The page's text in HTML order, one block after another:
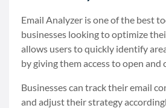
Email Analyzer is one of the best
businesses looking to optimize
allows users to quickly identify
by giving them access to open
Businesses can track their email
and adjust their strategy